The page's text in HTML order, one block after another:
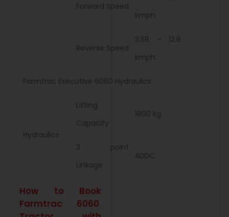
Forward Speed
kmph
Reverse Speed
3.58 – 12.8
kmph
Farmtrac Executive 6060 Hydraulics
Hydraulics
Lifting
Capacity
1800 kg
3 point
Linkage
ADDC
How to Book
Farmtrac 6060